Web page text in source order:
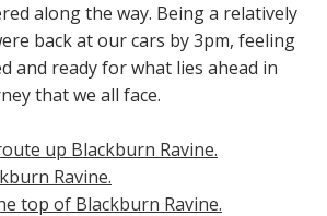
along the way. Being a relatively
back at our cars by 3pm, feeling
and ready for what lies ahead in
that we all face.